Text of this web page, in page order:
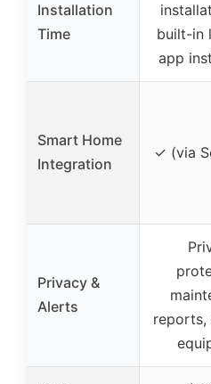
Installation
Time
built-in
app
Smart Home
Integration
✓ (via
Privacy &
Alerts